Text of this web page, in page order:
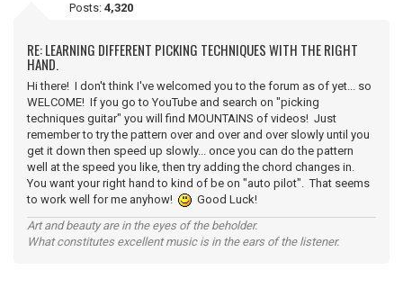
Posts: 4,320
RE: LEARNING DIFFERENT PICKING TECHNIQUES WITH THE RIGHT
HAND.
Hi there! I don't think I've welcomed you to the forum as of yet... so
WELCOME! If you go to YouTube and search on "picking
techniques guitar" you will find MOUNTAINS of videos! Just
remember to try the pattern over and over and over slowly until you
get it down then speed up slowly... once you can do the pattern
well at the speed you like, then try adding the chord changes in.
You want your right hand to kind of be on "auto pilot". That seems
to work well for me anyhow!
Good Luck!
Art and beauty are in the eyes of the beholder.
What constitutes excellent music is in the ears of the listener.